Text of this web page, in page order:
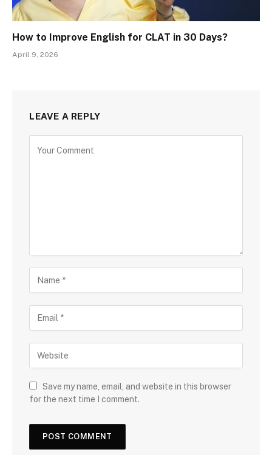
How to Improve English for CLAT in 30 Days?
April 9, 2026
LEAVE A REPLY
Save my name, email, and website in this browser
for the next time I comment.